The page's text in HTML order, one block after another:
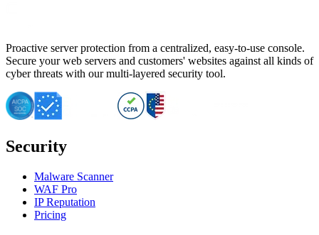
Proactive server protection from a centralized, easy-to-use console.
Secure your web servers and customers' websites against all kinds of
cyber threats with our multi-layered security tool.
Security
Malware Scanner
WAF Pro
IP Reputation
Pricing